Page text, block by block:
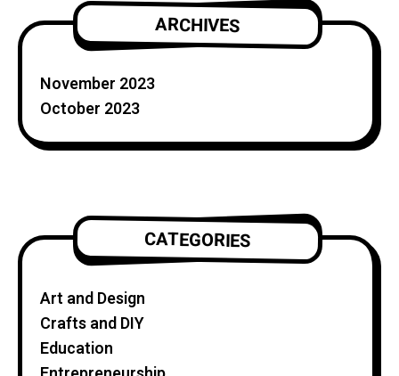
ARCHIVES
November 2023
October 2023
CATEGORIES
Art and Design
Crafts and DIY
Education